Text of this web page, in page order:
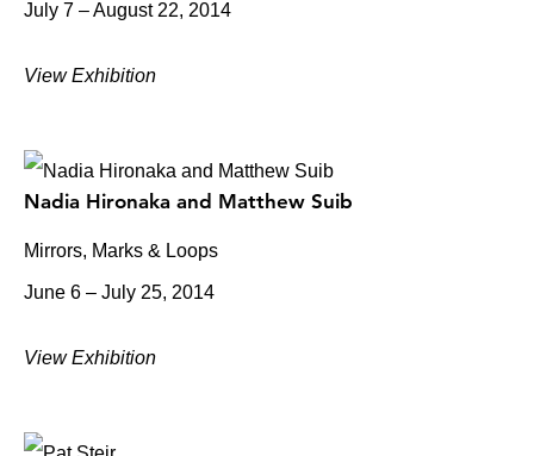
July 7 – August 22, 2014
View Exhibition
Nadia Hironaka and Matthew Suib
Mirrors, Marks & Loops
June 6 – July 25, 2014
View Exhibition